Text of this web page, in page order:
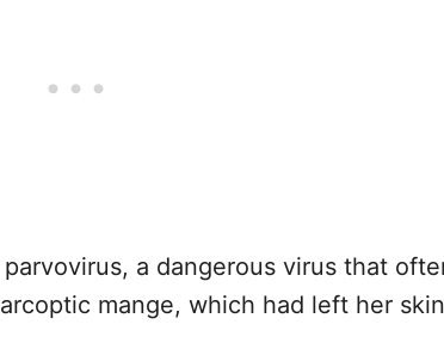
a dangerous virus that
mange, which had left her